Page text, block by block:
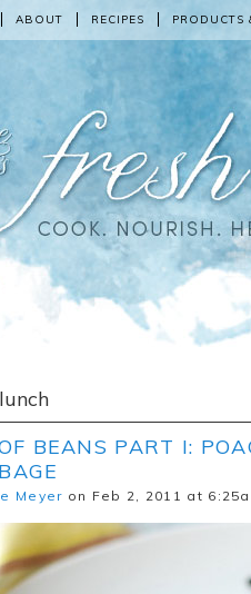
ABOUT RECIPES PRODUCTS
BEANS PART I:
Meyer on Feb 2, 2011 at